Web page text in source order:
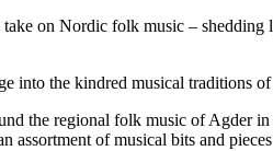
on Nordic folk music –
into the kindred musical traditions
the regional folk music of Agder
assortment of musical bits and